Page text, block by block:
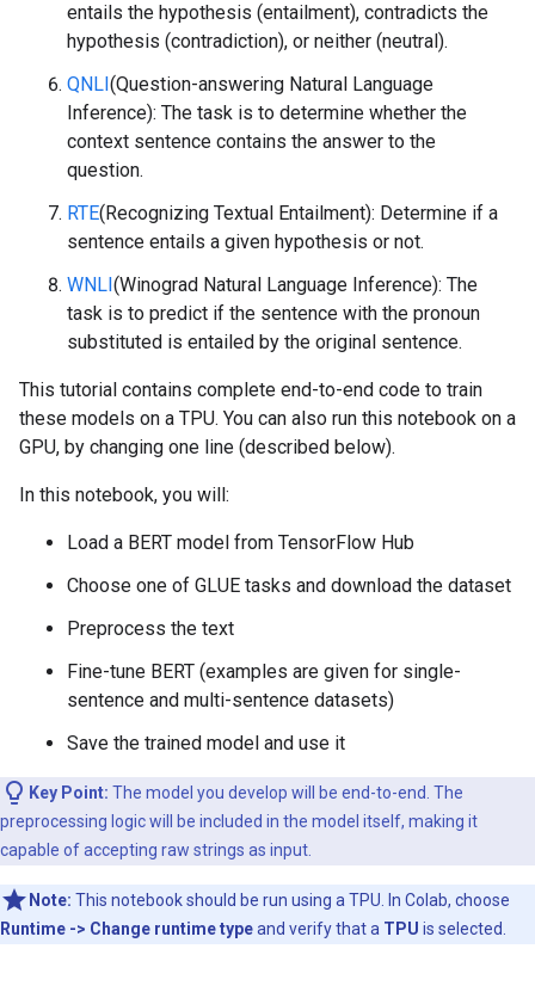
entails the hypothesis (entailment), contradicts the
hypothesis (contradiction), or neither (neutral).
QNLI(Question-answering Natural Language
Inference): The task is to determine whether the
context sentence contains the answer to the
question.
RTE(Recognizing Textual Entailment): Determine if a
sentence entails a given hypothesis or not.
WNLI(Winograd Natural Language Inference): The
task is to predict if the sentence with the pronoun
substituted is entailed by the original sentence.
This tutorial contains complete end-to-end code to train
these models on a TPU. You can also run this notebook on a
GPU, by changing one line (described below).
In this notebook, you will:
Load a BERT model from TensorFlow Hub
Choose one of GLUE tasks and download the dataset
Preprocess the text
Fine-tune BERT (examples are given for single-
sentence and multi-sentence datasets)
Save the trained model and use it
Key Point: The model you develop will be end-to-end. The
preprocessing logic will be included in the model itself, making it
capable of accepting raw strings as input.
Note: This notebook should be run using a TPU. In Colab, choose
Runtime -> Change runtime typeand verify that a TPU is selected.